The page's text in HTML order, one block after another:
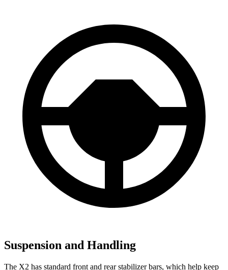
Suspension and Handling
The X2 has standard front and rear stabilizer bars, which help keep